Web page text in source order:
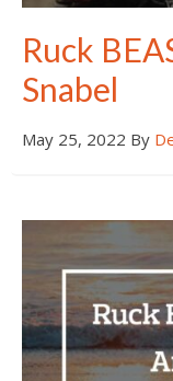
Ruck
Snabel
May 25, 2022 By